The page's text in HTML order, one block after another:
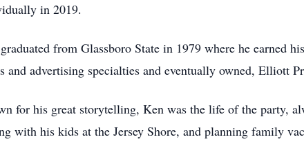
in 2019.
from Glassboro State in 1979 where he earned
and advertising specialties and eventually owned, Elliott
for his great storytelling, Ken was the life of the party,
with his kids at the Jersey Shore, and planning family